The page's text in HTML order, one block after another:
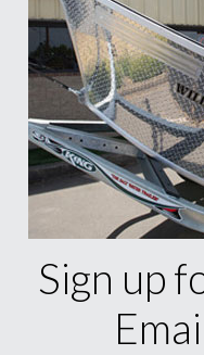
Sign up